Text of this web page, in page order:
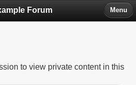
Forum Menu
to view private content in this